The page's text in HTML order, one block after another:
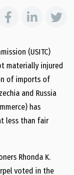
(USITC)
materially injured
of imports of
and Russia
has
less than fair
Rhonda K.
voted in the